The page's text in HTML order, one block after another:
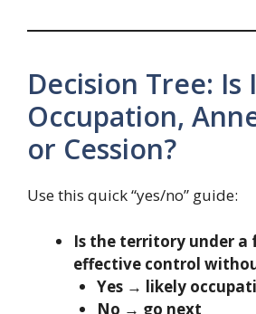
Decision Tree: Is
Occupation,
or Cession?
Use this quick “yes/no” guide:
Is the territory under a
effective control
Yes → likely
No → go next